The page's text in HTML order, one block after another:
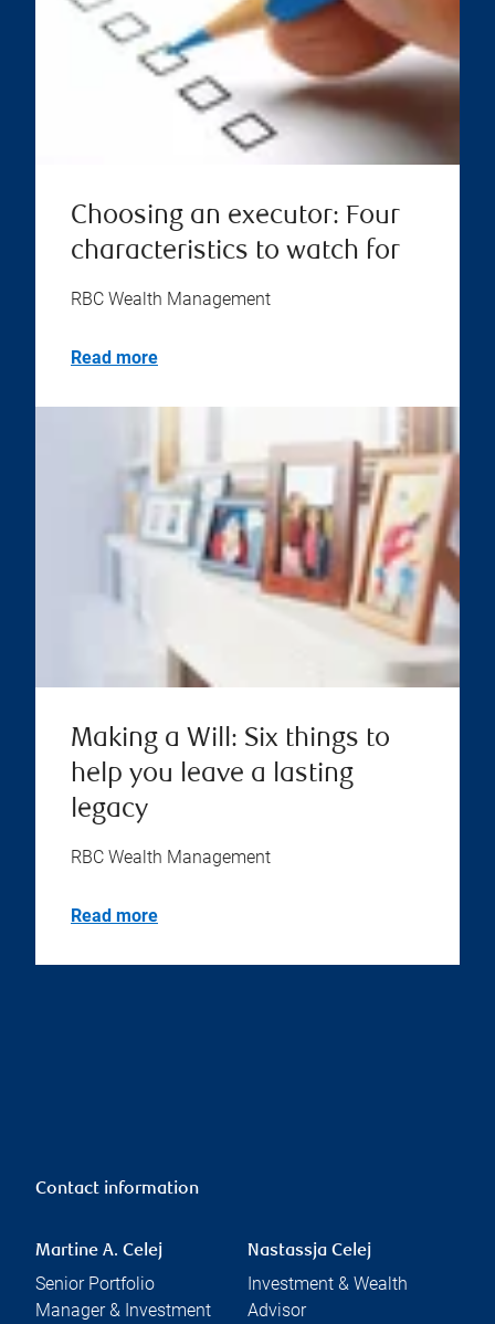
Choosing an executor: Four
characteristics to watch for
RBC Wealth Management
Read more
Making a Will: Six things to
help you leave a lasting
legacy
RBC Wealth Management
Read more
Contact information
Martine A. Celej
Senior Portfolio
Manager & Investment
Nastassja Celej
Investment & Wealth
Advisor